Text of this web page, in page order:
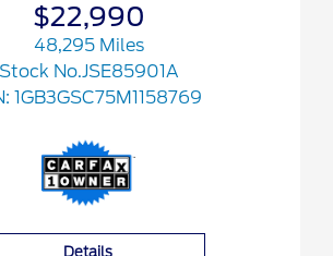
$22,990
48,295 Miles
Stock No.JSE85901A
1GB3GSC75M1158769
Details